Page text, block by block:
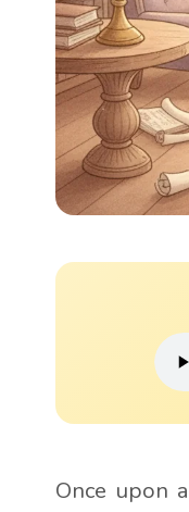
Once upon